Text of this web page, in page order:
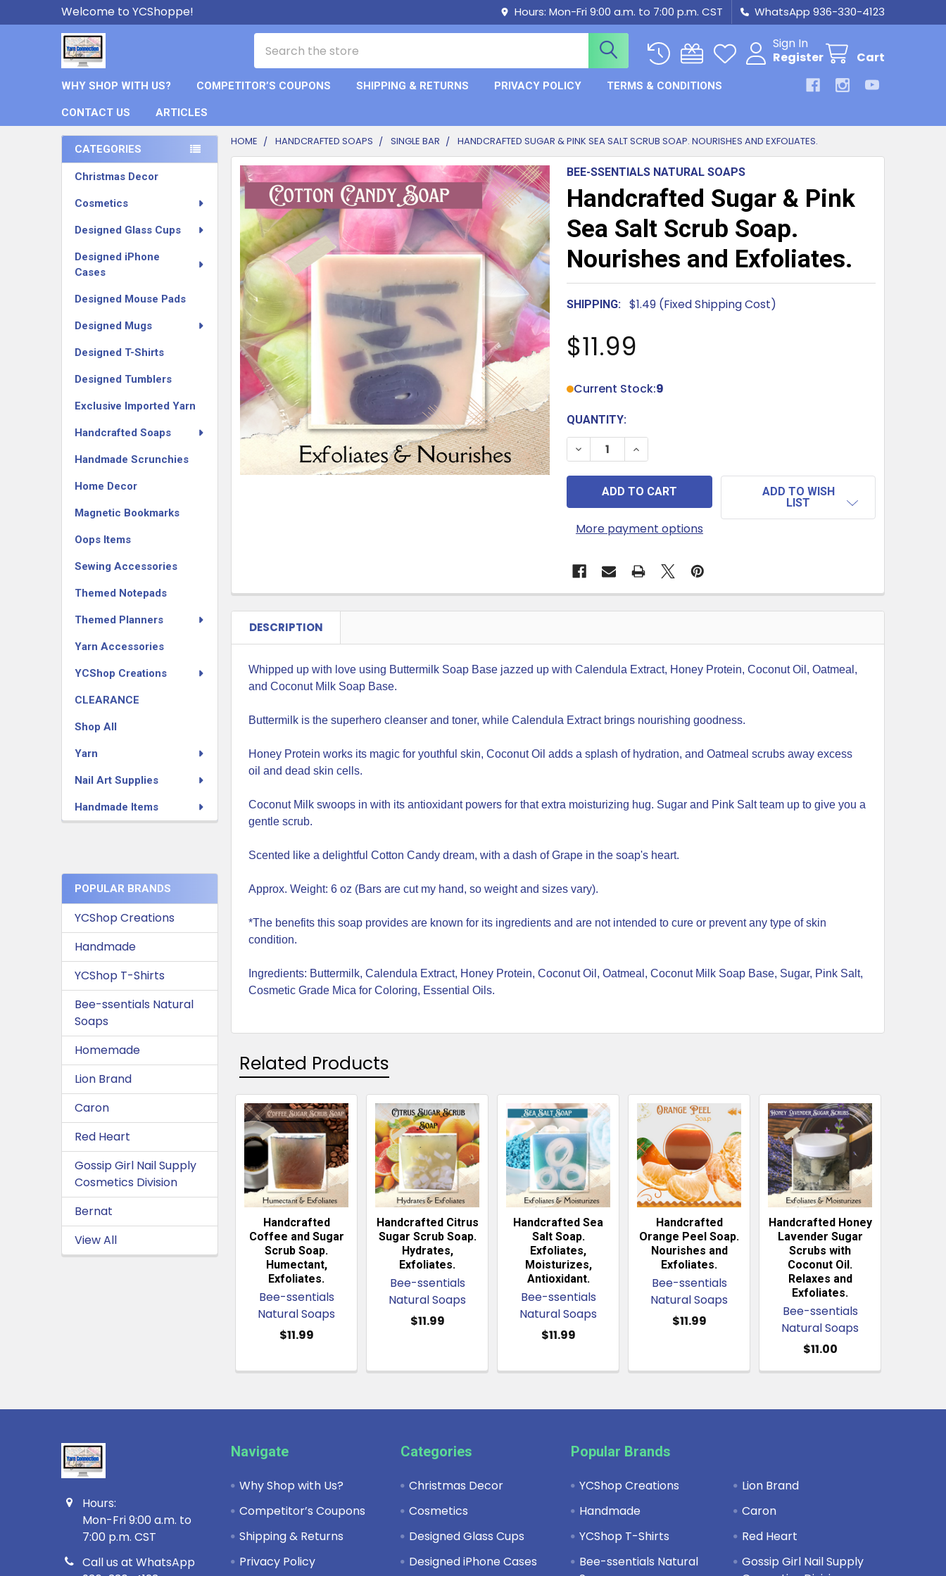
Welcome to YCShoppe! Hours: Mon-Fri 9:00 a.m. to 7:00 p.m. CST WhatsApp 936-330-4123
Sign In
Register
Cart
WHY SHOP WITH US? COMPETITOR’S COUPONS SHIPPING & RETURNS PRIVACY POLICY TERMS & CONDITIONS
CONTACT US ARTICLES
Sidebar
CATEGORIES
Christmas Decor
Cosmetics
Designed Glass Cups
Designed iPhone
Cases
Designed Mouse Pads
Designed Mugs
Designed T-Shirts
Designed Tumblers
Exclusive Imported Yarn
Handcrafted Soaps
Handmade Scrunchies
Home Decor
Magnetic Bookmarks
Oops Items
Sewing Accessories
Themed Notepads
Themed Planners
Yarn Accessories
YCShop Creations
CLEARANCE
Shop All
Yarn
Nail Art Supplies
Handmade Items
POPULAR BRANDS
YCShop Creations
Handmade
YCShop T-Shirts
Bee-ssentials Natural
Soaps
Homemade
Lion Brand
Caron
Red Heart
Gossip Girl Nail Supply
Cosmetics Division
Bernat
View All
HOME HANDCRAFTED SOAPS SINGLE BAR HANDCRAFTED SUGAR & PINK SEA SALT SCRUB SOAP. NOURISHES AND EXFOLIATES.
BEE-SSENTIALS NATURAL SOAPS
Handcrafted Sugar & Pink
Sea Salt Scrub Soap.
Nourishes and Exfoliates.
SHIPPING: $1.49 (Fixed Shipping Cost)
$11.99
Current Stock:9
QUANTITY:
DECREASE QUANTITY OF HANDCRAFTED SUGAR & PINK SEA SALT
INCREASE QUANTITY OF HANDCRAFTED SUGAR & PINK
More payment options
ADD TO WISH
LIST
FREQUENTLY
BOUGHT
TOGETHER:
SELECT
ALL
ADD
SELECTED
TO CART
DESCRIPTION
Whipped up with love using Buttermilk Soap Base jazzed up with Calendula Extract, Honey Protein, Coconut Oil, Oatmeal,
and Coconut Milk Soap Base.
Buttermilk is the superhero cleanser and toner, while Calendula Extract brings nourishing goodness.
Honey Protein works its magic for youthful skin, Coconut Oil adds a splash of hydration, and Oatmeal scrubs away excess
oil and dead skin cells.
Coconut Milk swoops in with its antioxidant powers for that extra moisturizing hug. Sugar and Pink Salt team up to give you a
gentle scrub.
Scented like a delightful Cotton Candy dream, with a dash of Grape in the soap's heart.
Approx. Weight: 6 oz (Bars are cut my hand, so weight and sizes vary).
*The benefits this soap provides are known for its ingredients and are not intended to cure or prevent any type of skin
condition.
Ingredients: Buttermilk, Calendula Extract, Honey Protein, Coconut Oil, Oatmeal, Coconut Milk Soap Base, Sugar, Pink Salt,
Cosmetic Grade Mica for Coloring, Essential Oils.
Related Products
Related
Products
Handcrafted
Coffee and Sugar
Scrub Soap.
Humectant,
Exfoliates.
Bee-ssentials
Natural Soaps
$11.99
Handcrafted Citrus
Sugar Scrub Soap.
Hydrates,
Exfoliates.
Bee-ssentials
Natural Soaps
$11.99
Handcrafted Sea
Salt Soap.
Exfoliates,
Moisturizes,
Antioxidant.
Bee-ssentials
Natural Soaps
$11.99
Handcrafted
Orange Peel Soap.
Nourishes and
Exfoliates.
Bee-ssentials
Natural Soaps
$11.99
Handcrafted Honey
Lavender Sugar
Scrubs with
Coconut Oil.
Relaxes and
Exfoliates.
Bee-ssentials
Natural Soaps
$11.00
Footer
Hours:
Mon-Fri 9:00 a.m. to
7:00 p.m. CST
Call us at WhatsApp
Navigate
Why Shop with Us?
Competitor’s Coupons
Shipping & Returns
Privacy Policy
Categories
Christmas Decor
Cosmetics
Designed Glass Cups
Designed iPhone Cases
Popular Brands
YCShop Creations
Handmade
YCShop T-Shirts
Bee-ssentials Natural
Lion Brand
Caron
Red Heart
Gossip Girl Nail Supply